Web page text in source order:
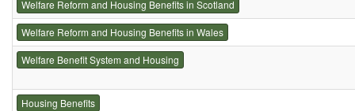
Welfare Reform and Housing Benefits in Scotland
Welfare Reform and Housing Benefits in Wales
Welfare Benefit System and Housing
Housing Benefits